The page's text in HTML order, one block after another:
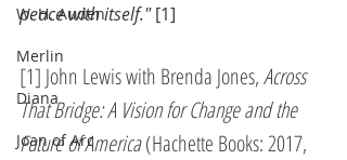
W. H. Auden
Merlin
Diana
Joan of Arc
peace with itself." [1]
[1] John Lewis with Brenda Jones, Across
That Bridge: A Vision for Change and the
Future of America (Hachette Books: 2017,